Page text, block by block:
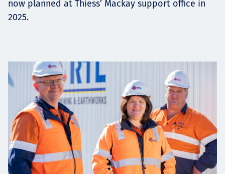
now planned at Thiess’ Mackay support office in
2025.